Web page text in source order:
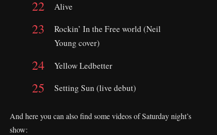
Alive
Rockin’ In the Free world (Neil
Young cover)
Yellow Ledbetter
Setting Sun (live debut)
And here you can also find some videos of Saturday night’s
show: